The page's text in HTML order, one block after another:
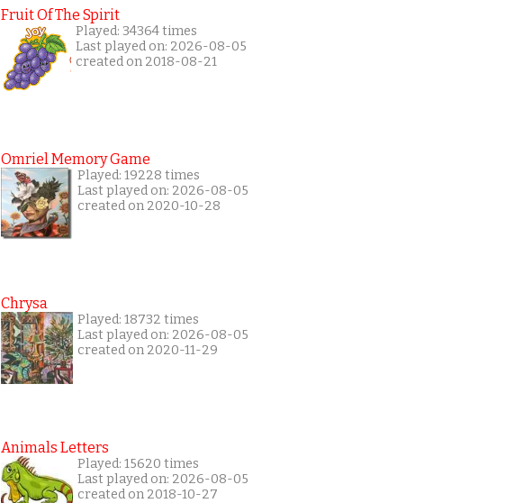
Fruit Of The Spirit
Played: 34364 times
Last played on: 2026-08-05
created on 2018-08-21
Omriel Memory Game
Played: 19228 times
Last played on: 2026-08-05
created on 2020-10-28
Chrysa
Played: 18732 times
Last played on: 2026-08-05
created on 2020-11-29
Animals Letters
Played: 15620 times
Last played on: 2026-08-05
created on 2018-10-27